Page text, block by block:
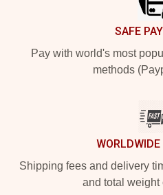
SAFE
Pay with world's most
methods
Shipping fees and delivery
and total weight